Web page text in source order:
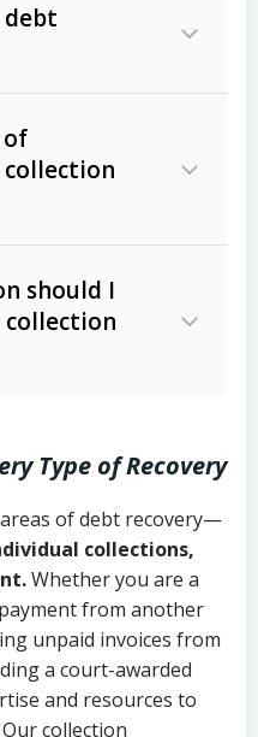
retail
age
or legal
Practices Act
Code (Utah
et seq.)–
and
Act
et seq.)–
revolving
Ann. § 78B-
should I
or
or service
payment
Type of Recovery
of debt recovery—
collections,
Whether you are a
from another
unpaid invoices from
a court-awarded
and resources to
collection